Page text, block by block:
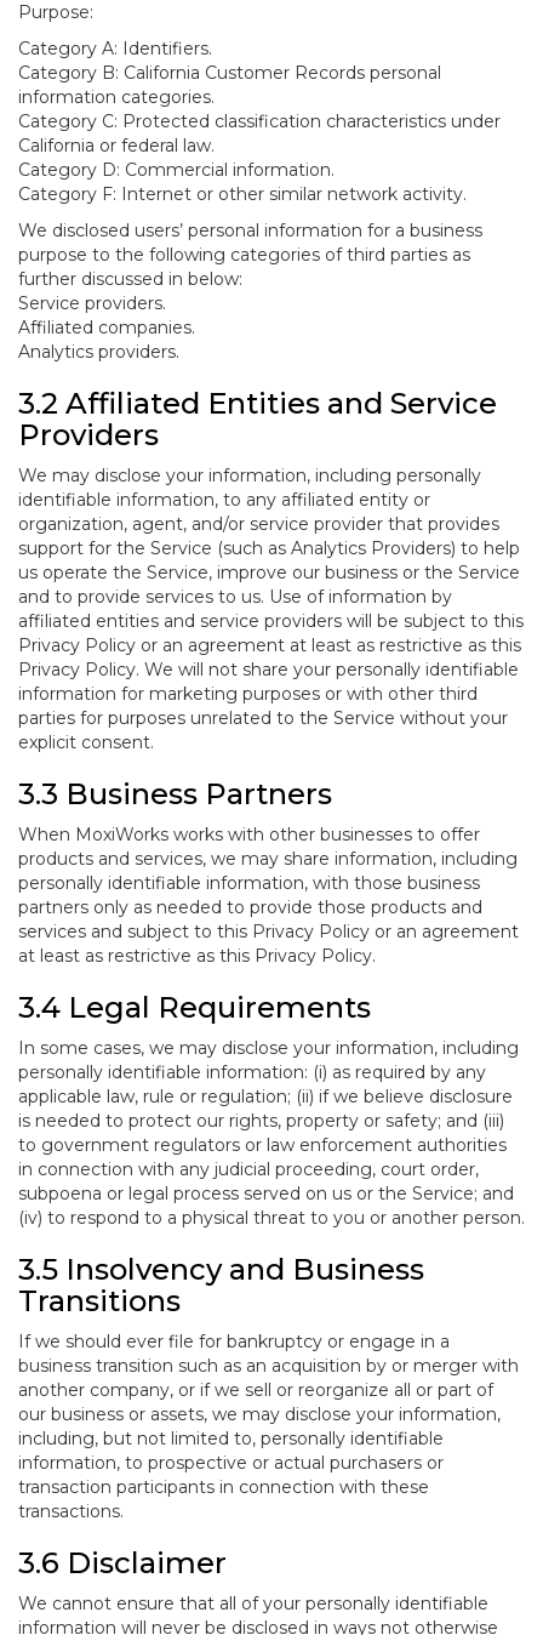
Purpose:
Category A: Identifiers.
Category B: California Customer Records personal
information categories.
Category C: Protected classification characteristics under
California or federal law.
Category D: Commercial information.
Category F: Internet or other similar network activity.
We disclosed users’ personal information for a business
purpose to the following categories of third parties as
further discussed in below:
Service providers.
Affiliated companies.
Analytics providers.
3.2 Affiliated Entities and Service
Providers
We may disclose your information, including personally
identifiable information, to any affiliated entity or
organization, agent, and/or service provider that provides
support for the Service (such as Analytics Providers) to help
us operate the Service, improve our business or the Service
and to provide services to us. Use of information by
affiliated entities and service providers will be subject to this
Privacy Policy or an agreement at least as restrictive as this
Privacy Policy. We will not share your personally identifiable
information for marketing purposes or with other third
parties for purposes unrelated to the Service without your
explicit consent.
3.3 Business Partners
When MoxiWorks works with other businesses to offer
products and services, we may share information, including
personally identifiable information, with those business
partners only as needed to provide those products and
services and subject to this Privacy Policy or an agreement
at least as restrictive as this Privacy Policy.
3.4 Legal Requirements
In some cases, we may disclose your information, including
personally identifiable information: (i) as required by any
applicable law, rule or regulation; (ii) if we believe disclosure
is needed to protect our rights, property or safety; and (iii)
to government regulators or law enforcement authorities
in connection with any judicial proceeding, court order,
subpoena or legal process served on us or the Service; and
(iv) to respond to a physical threat to you or another person.
3.5 Insolvency and Business
Transitions
If we should ever file for bankruptcy or engage in a
business transition such as an acquisition by or merger with
another company, or if we sell or reorganize all or part of
our business or assets, we may disclose your information,
including, but not limited to, personally identifiable
information, to prospective or actual purchasers or
transaction participants in connection with these
transactions.
3.6 Disclaimer
We cannot ensure that all of your personally identifiable
information will never be disclosed in ways not otherwise